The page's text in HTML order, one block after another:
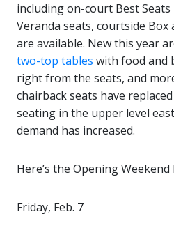
including on-court Best
Veranda seats, courtside Box
are available. New this year
two-top tables with food and
right from the seats, and
chairback seats have
seating in the upper level
demand has increased.
Here’s the Opening Weekend
Friday, Feb. 7